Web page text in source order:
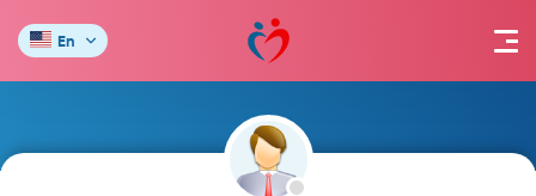
En